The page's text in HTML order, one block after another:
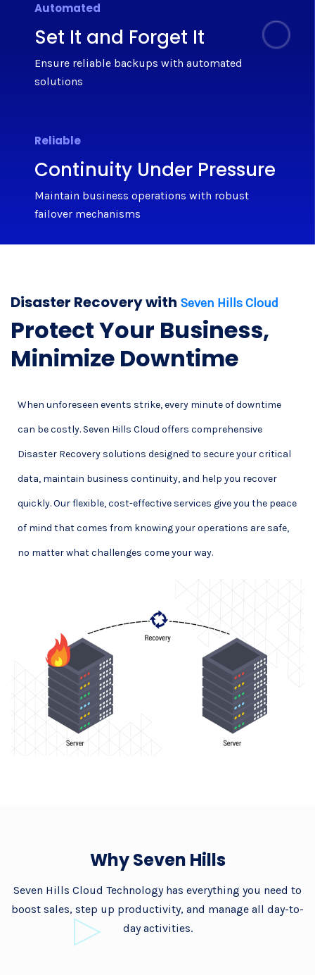
Automated
Set It and Forget It
Ensure reliable backups with automated
solutions
Reliable
Continuity Under Pressure
Maintain business operations with robust
failover mechanisms
Disaster Recovery with Seven Hills Cloud
Protect Your Business,
Minimize Downtime
When unforeseen events strike, every minute of downtime
can be costly. Seven Hills Cloud offers comprehensive
Disaster Recovery solutions designed to secure your critical
data, maintain business continuity, and help you recover
quickly. Our flexible, cost-effective services give you the peace
of mind that comes from knowing your operations are safe,
no matter what challenges come your way.
Why Seven Hills
Seven Hills Cloud Technology has everything you need to
boost sales, step up productivity, and manage all day-to-
day activities.